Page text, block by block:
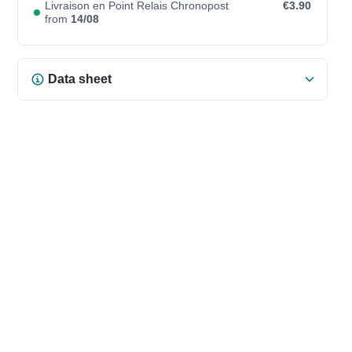
Livraison en Point Relais Chronopost
from 14/08
€3.90
Data sheet